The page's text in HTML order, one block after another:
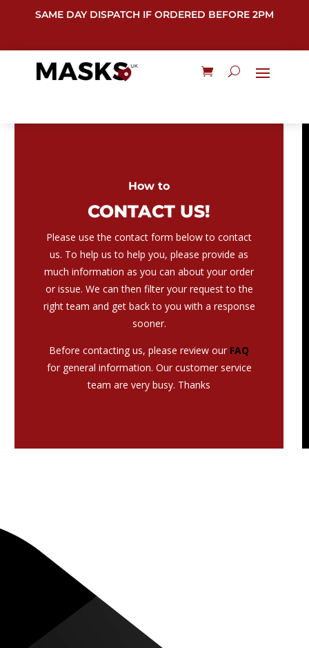
SAME DAY DISPATCH IF ORDERED BEFORE 2PM
How to
CONTACT US!
Please use the contact form below to contact
us. To help us to help you, please provide as
much information as you can about your order
or issue. We can then filter your request to the
right team and get back to you with a response
sooner.
Before contacting us, please review our FAQ
for general information. Our customer service
team are very busy. Thanks